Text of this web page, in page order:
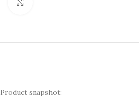
Product snapshot: